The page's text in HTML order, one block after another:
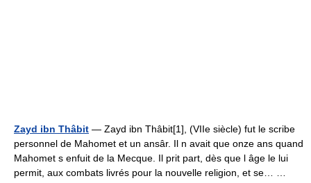
Zayd ibn Thâbit — Zayd ibn Thâbit[1], (VIIe siècle) fut le scribe
personnel de Mahomet et un ansâr. Il n avait que onze ans quand
Mahomet s enfuit de la Mecque. Il prit part, dès que l âge le lui
permit, aux combats livrés pour la nouvelle religion, et se… …